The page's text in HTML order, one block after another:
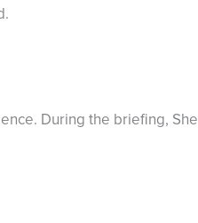
During the briefing,